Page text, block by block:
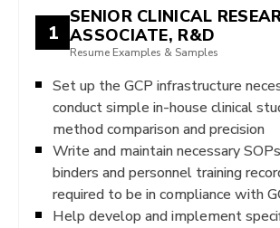
1
SENIOR CLINICAL
ASSOCIATE, R&D
Resume Examples & Samples
Set up the GCP infrastructure
conduct simple in-house clinical
method comparison and precision
Write and maintain necessary
binders and personnel training
required to be in compliance with
Help develop and implement